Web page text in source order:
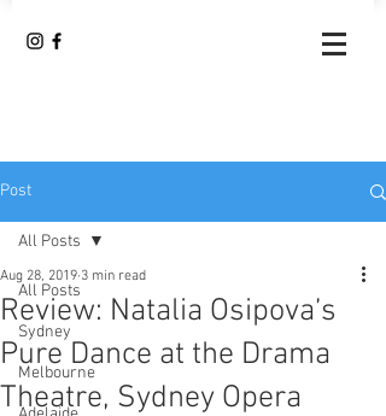
Post
All Posts
Sydney
Melbourne
All Posts
Review: Natalia Osipova’s
Pure Dance at the Drama
Theatre, Sydney Opera
Aug 28, 2019 3 min read